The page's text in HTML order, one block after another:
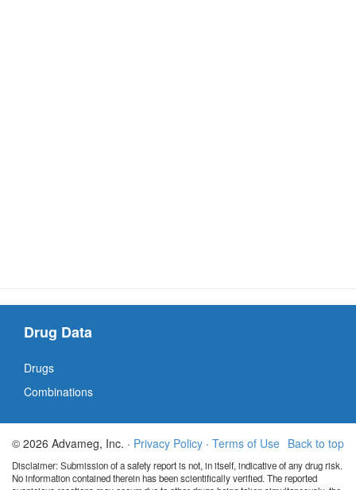
Drug Data
Drugs
Combinations
Back to top
© 2026 Advameg, Inc. · Privacy Policy · Terms of Use
Disclaimer: Submission of a safety report is not, in itself, indicative of any drug risk.
No information contained therein has been scientifically verified. The reported